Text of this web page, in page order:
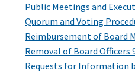
Public Meetings and
Quorum and Voting
Reimbursement of Board
Removal of Board Officers
Requests for Information